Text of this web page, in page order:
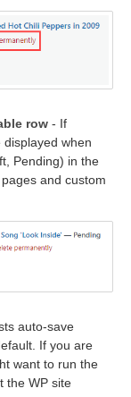
row - If
displayed when
Pending) in the
and custom
auto-save
If you are
want to run the
the WP site